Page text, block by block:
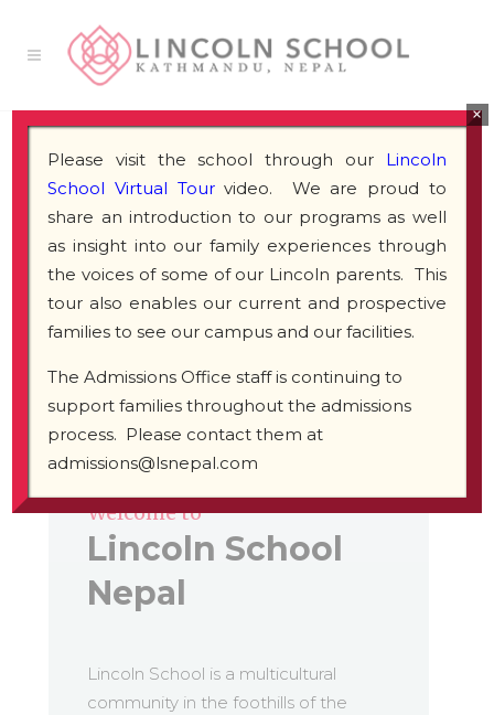
Welcome to
Lincoln School
Nepal
Lincoln School is a multicultural
community in the foothills of the
Please visit the school through our
Lincoln
School Virtual Tourvideo. We are proud to
share an introduction to our programs as well
as insight into our family experiences through
the voices of some of our Lincoln parents. This
tour also enables our current and prospective
families to see our campus and our facilities.
The Admissions Office staff is continuing to
support families throughout the admissions
process. Please contact them at
admissions@lsnepal.com
×